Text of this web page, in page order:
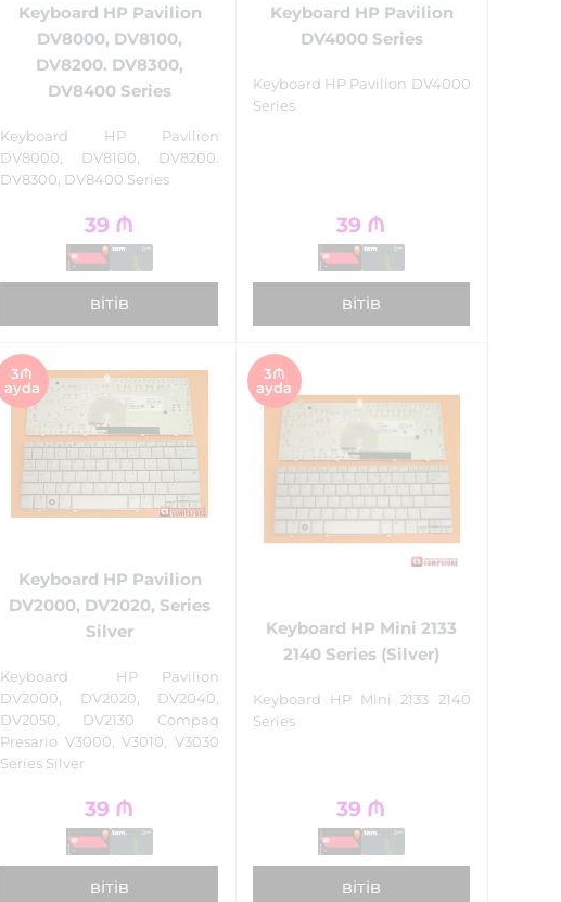
Keyboard HP Pavilion
DV8000, DV8100,
DV8200. DV8300,
DV8400 Series
Keyboard HP Pavilion
DV8000, DV8100, DV8200.
DV8300, DV8400 Series
39 ₼
BITIB
Keyboard HP Pavilion
DV4000 Series
Keyboard HP Pavilion DV4000
Series
39 ₼
BITIB
3₼
ayda
Keyboard HP Pavilion
DV2000, DV2020, Series
Silver
Keyboard HP Pavilion
DV2000, DV2020, DV2040,
DV2050, DV2130 Compaq
Presario V3000, V3010, V3030
Series Silver
39 ₼
BITIB
3₼
ayda
Keyboard HP Mini 2133
2140 Series (Silver)
Keyboard HP Mini 2133 2140
Series
39 ₼
BITIB